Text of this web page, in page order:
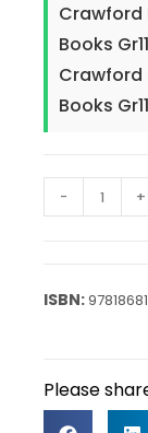
Crawford
Books
Crawford
Books
- +
Please